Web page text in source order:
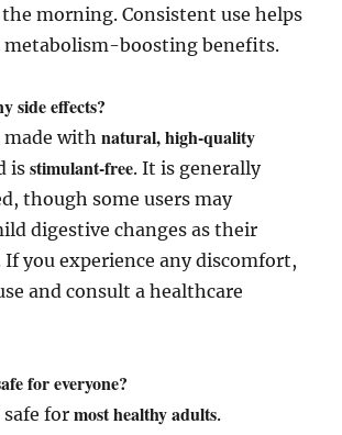
morning. Consistent use helps
boosting benefits.
side effects?
made withnatural, high-quality
isstimulant-free. It is generally
though some users may
digestive changes as their
If you experience any discomfort,
and consult a healthcare
for everyone?
safe formost healthy adults.